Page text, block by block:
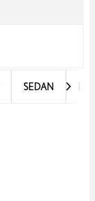
SEDAN